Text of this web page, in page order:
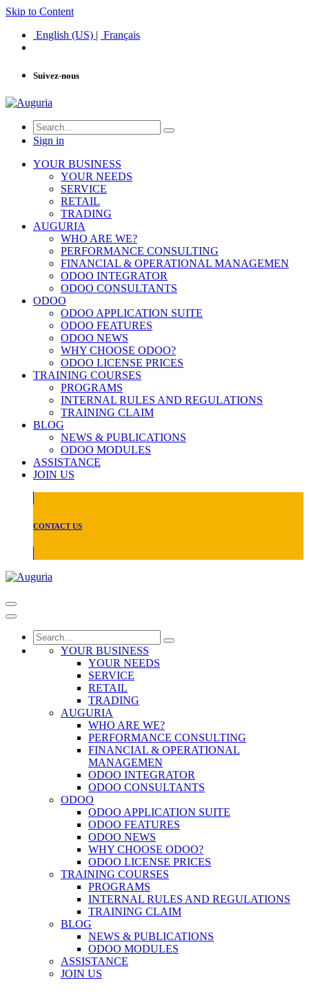
Skip to Content
English (US) | Français
Suivez-nous
Sign in
YOUR BUSINESS
YOUR NEEDS
SERVICE
RETAIL
TRADING
AUGURIA
WHO ARE WE?
PERFORMANCE CONSULTING
FINANCIAL & OPERATIONAL MANAGEMEN
ODOO INTEGRATOR
ODOO CONSULTANTS
ODOO
ODOO APPLICATION SUITE
ODOO FEATURES
ODOO NEWS
WHY CHOOSE ODOO?
ODOO LICENSE PRICES
TRAINING COURSES
PROGRAMS
INTERNAL RULES AND REGULATIONS
TRAINING CLAIM
BLOG
NEWS & PUBLICATIONS
ODOO MODULES
ASSISTANCE
JOIN US
CONTACT US
YOUR BUSINESS
YOUR NEEDS
SERVICE
RETAIL
TRADING
AUGURIA
WHO ARE WE?
PERFORMANCE CONSULTING
FINANCIAL & OPERATIONAL
MANAGEMEN
ODOO INTEGRATOR
ODOO CONSULTANTS
ODOO
ODOO APPLICATION SUITE
ODOO FEATURES
ODOO NEWS
WHY CHOOSE ODOO?
ODOO LICENSE PRICES
TRAINING COURSES
PROGRAMS
INTERNAL RULES AND REGULATIONS
TRAINING CLAIM
BLOG
NEWS & PUBLICATIONS
ODOO MODULES
ASSISTANCE
JOIN US